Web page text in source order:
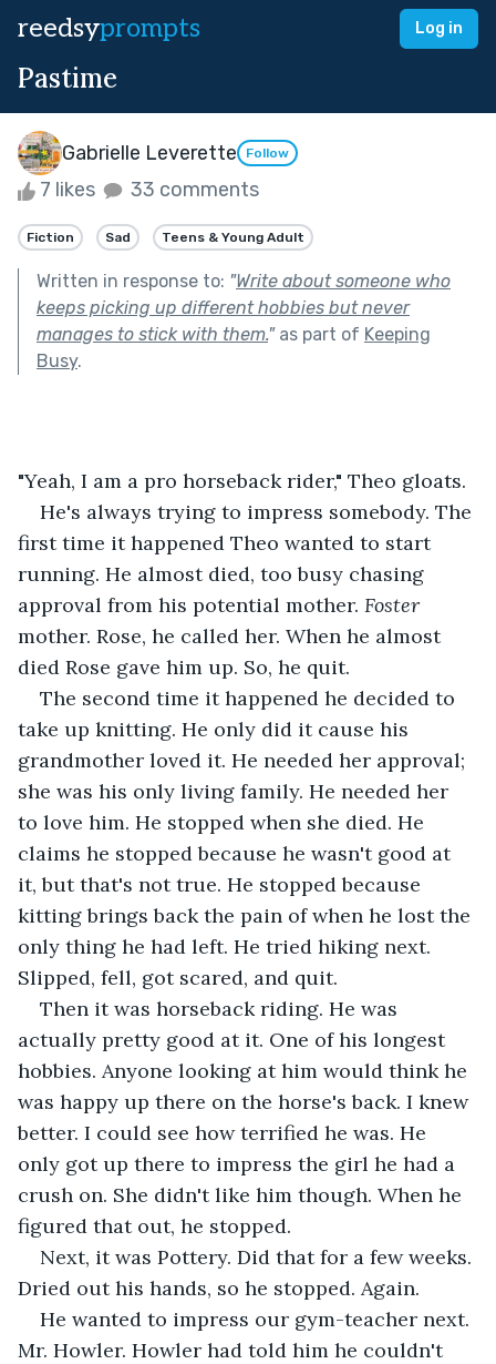
reedsyprompts Log in
Pastime
Gabrielle Leverette Follow
7 likes 33 comments
Fiction Sad Teens & Young Adult
Written in response to: "Write about someone who
keeps picking up different hobbies but never
manages to stick with them."as part of Keeping
Busy.
"Yeah, I am a pro horseback rider," Theo gloats.
He's always trying to impress somebody. The
first time it happened Theo wanted to start
running. He almost died, too busy chasing
approval from his potential mother. Foster
mother. Rose, he called her. When he almost
died Rose gave him up. So, he quit.
The second time it happened he decided to
take up knitting. He only did it cause his
grandmother loved it. He needed her approval;
she was his only living family. He needed her
to love him. He stopped when she died. He
claims he stopped because he wasn't good at
it, but that's not true. He stopped because
kitting brings back the pain of when he lost the
only thing he had left. He tried hiking next.
Slipped, fell, got scared, and quit.
Then it was horseback riding. He was
actually pretty good at it. One of his longest
hobbies. Anyone looking at him would think he
was happy up there on the horse's back. I knew
better. I could see how terrified he was. He
only got up there to impress the girl he had a
crush on. She didn't like him though. When he
figured that out, he stopped.
Next, it was Pottery. Did that for a few weeks.
Dried out his hands, so he stopped. Again.
He wanted to impress our gym-teacher next.
Mr. Howler. Howler had told him he couldn't